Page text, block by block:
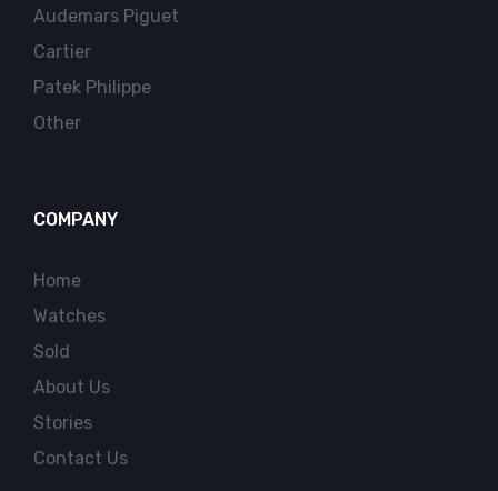
Audemars Piguet
Cartier
Patek Philippe
Other
COMPANY
Home
Watches
Sold
About Us
Stories
Contact Us